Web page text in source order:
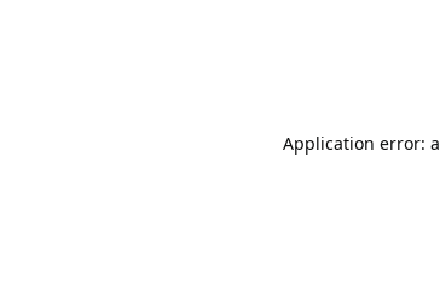
Application error: a